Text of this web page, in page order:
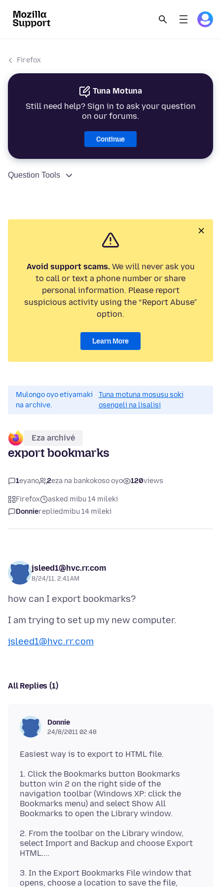
Firefox
Tuna Motuna
Still need help? Sign in to ask your question
on our forums.
Continue
Question Tools
Avoid support scams.We will never ask you
to call or text a phone number or share
personal information. Please report
suspicious activity using the “Report Abuse”
option.
Learn More
Mulongo oyo etiyamaki
na archive.
Tuna motuna mosusu soki
osengeli na lisalisi
Eza archivé
export bookmarks
1eyano 2eza na bankokoso oyo 120views
Firefox
asked mibu 14 mileki
Donnierepliedmibu 14 mileki
jsleed1@hvc.rr.com
8/24/11, 2:41 AM
jsleed1@hvc.rr.com
All Replies (1)
Donnie
24/8/2011 02:48
1. Click the Bookmarks button Bookmarks
button win 2 on the right side of the
navigation toolbar (Windows XP: click the
Bookmarks menu) and select Show All
2. From the toolbar on the Library window,
select Import and Backup and choose Export
3. In the Export Bookmarks File window that
opens, choose a location to save the file,